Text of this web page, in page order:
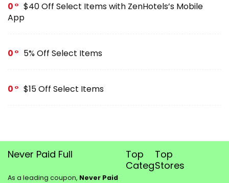
0
$40 Off Select Items with ZenHotels’s Mobile
App
0 5% Off Select Items
0 $15 Off Select Items
Never Paid Full
As a leading coupon, Never Paid
Top
Categories
Top
Stores